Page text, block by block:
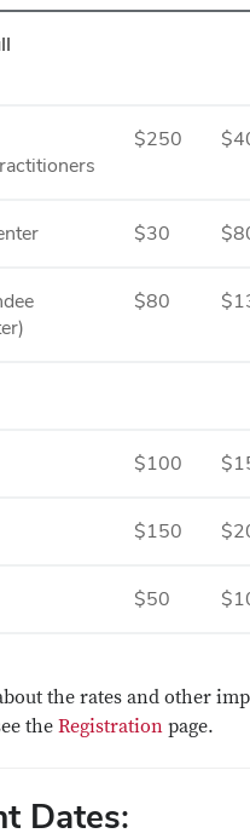
$250
$30
$80
$100
$150
$50
the rates and other
the Registration page.
Dates: